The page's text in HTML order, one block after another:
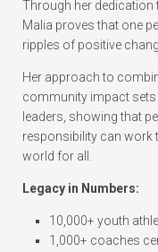
Through her dedication
Malia proves that one
ripples of positive
Her approach to
community impact
leaders, showing that
responsibility can work
world for all.
Legacy in Numbers:
10,000+ youth
1,000+ coaches